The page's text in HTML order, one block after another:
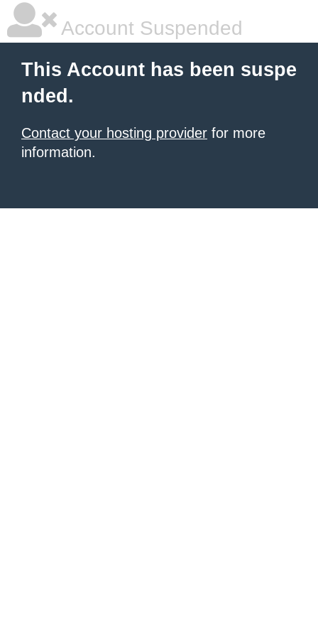
Account Suspended
This Account has been suspe
nded.
Contact your hosting provider for more
information.